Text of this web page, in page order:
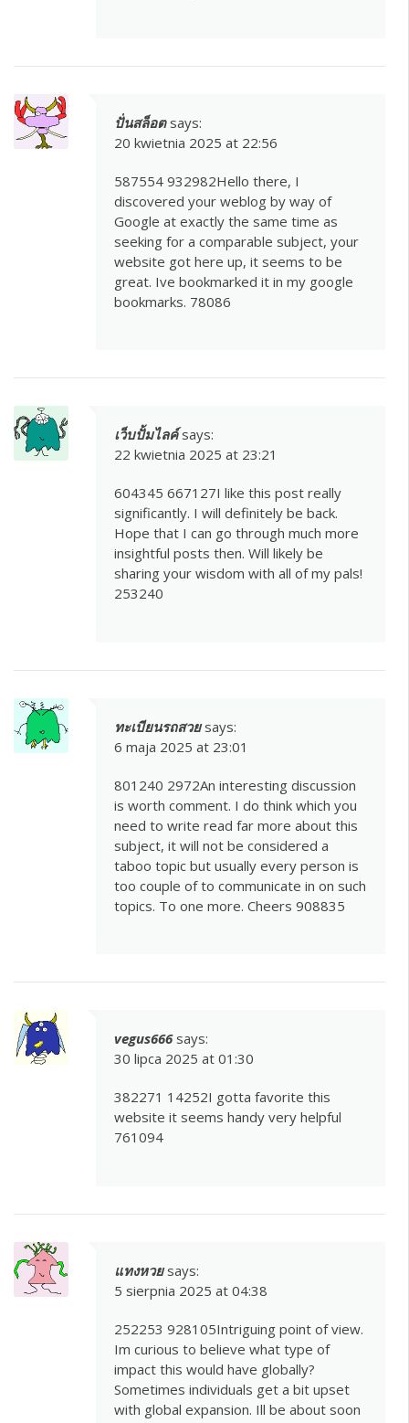
ปั่นสล็อต says:
20 kwietnia 2025 at 22:56
587554 932982Hello there, I
discovered your weblog by way of
Google at exactly the same time as
seeking for a comparable subject, your
website got here up, it seems to be
great. Ive bookmarked it in my google
bookmarks. 78086
เว็บปั้มไลค์ says:
22 kwietnia 2025 at 23:21
604345 667127I like this post really
significantly. I will definitely be back.
Hope that I can go through much more
insightful posts then. Will likely be
sharing your wisdom with all of my pals!
253240
ทะเบียนรถสวย says:
6 maja 2025 at 23:01
801240 2972An interesting discussion
is worth comment. I do think which you
need to write read far more about this
subject, it will not be considered a
taboo topic but usually every person is
too couple of to communicate in on such
topics. To one more. Cheers 908835
vegus666 says:
30 lipca 2025 at 01:30
382271 14252I gotta favorite this
website it seems handy very helpful
761094
แทงหวย says:
5 sierpnia 2025 at 04:38
252253 928105Intriguing point of view.
Im curious to believe what type of
impact this would have globally?
Sometimes individuals get a bit upset
with global expansion. Ill be about soon